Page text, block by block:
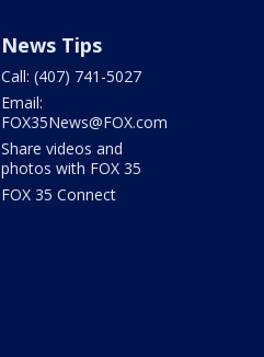
News Tips
Call: (407) 741-5027
Email:
FOX35News@FOX.com
Share videos and
photos with FOX 35
FOX 35 Connect